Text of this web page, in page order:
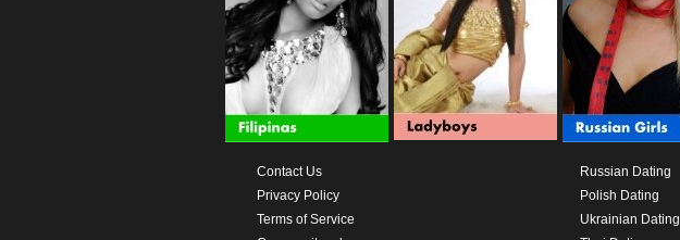
Contact Us
Privacy Policy
Terms of Service
Russian Dating
Polish Dating
Ukrainian Dating